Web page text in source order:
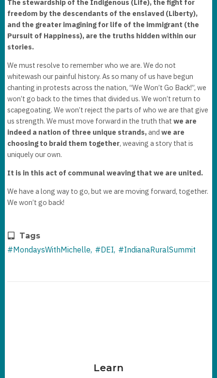
The stewardship of the Indigenous (Life), the fight for
freedom by the descendants of the enslaved (Liberty),
and the greater imagining for life of the immigrant (the
Pursuit of Happiness), are the truths hidden within our
stories.
We must resolve to remember who we are. We do not
whitewash our painful history. As so many of us have begun
chanting in protests across the nation, “We Won’t Go Back!”, we
won’t go back to the times that divided us. We won’t return to
scapegoating. We won’t reject the parts of who we are that give
us strength. We must move forward in the truth that we are
indeed a nation of three unique strands,and we are
choosing to braid them together, weaving a story that is
uniquely our own.
It is in this act of communal weaving that we are united.
We have a long way to go, but we are moving forward, together.
We won’t go back!
Tags
#MondaysWithMichelle #DEI #IndianaRuralSummit
Learn